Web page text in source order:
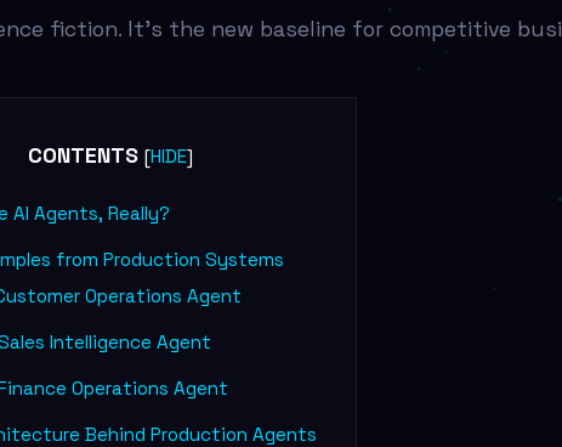
fiction. It’s the new baseline for competitive
CONTENTS [HIDE]
AI Agents, Really?
from Production Systems
Operations Agent
Intelligence Agent
Operations Agent
Behind Production Agents